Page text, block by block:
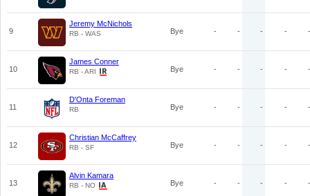
9
Jeremy McNichols
RB - WAS Bye - - - - -
10
James Conner
RB - ARI Bye - - - - -
11
D'Onta Foreman
RB Bye - - - - -
12
Christian McCaffrey
RB - SF Bye - - - - -
13
Alvin Kamara
RB - NO Bye - - - - -